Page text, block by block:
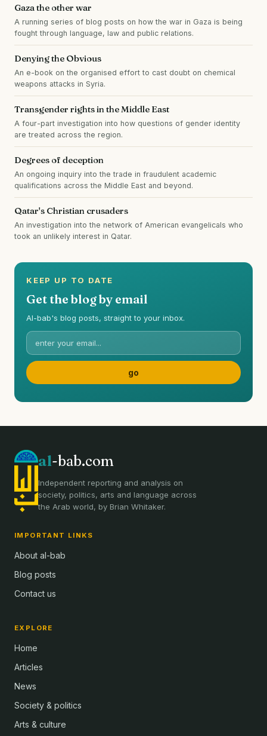
Gaza the other war
A running series of blog posts on how the war in Gaza is being
fought through language, law and public relations.
Denying the Obvious
An e-book on the organised effort to cast doubt on chemical
weapons attacks in Syria.
Transgender rights in the Middle East
A four-part investigation into how questions of gender identity
are treated across the region.
Degrees of deception
An ongoing inquiry into the trade in fraudulent academic
qualifications across the Middle East and beyond.
Qatar's Christian crusaders
An investigation into the network of American evangelicals who
took an unlikely interest in Qatar.
KEEP UP TO DATE
Get the blog by email
Al-bab's blog posts, straight to your inbox.
al-bab.com
Independent reporting and analysis on
society, politics, arts and language across
the Arab world, by Brian Whitaker.
IMPORTANT LINKS
About al-bab
Blog posts
Contact us
EXPLORE
Home
Articles
News
Society & politics
Arts & culture